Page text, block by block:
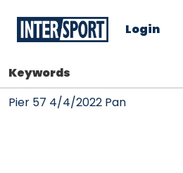
Login
Keywords
Pier 57 4/4/2022 Pan